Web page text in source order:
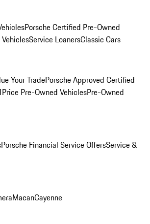
Porsche Certified Pre-Owned
Service LoanersClassic Cars
Your TradePorsche Approved Certified
Pre-Owned VehiclesPre-Owned
Porsche Financial Service OffersService &
MacanCayenne